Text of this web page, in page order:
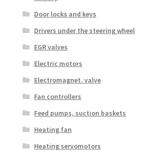
Door locks and keys
Drivers under the steering wheel
EGR valves
Electric motors
Electromagnet. valve
Fan controllers
Feed pumps, suction baskets
Heating fan
Heating servomotors